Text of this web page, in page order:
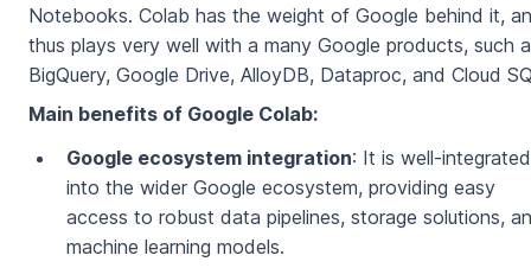
Notebooks. Colab has the weight of Google behind it,
thus plays very well with a many Google products, such
BigQuery, Google Drive, AlloyDB, Dataproc, and Cloud
Main benefits of Google Colab:
Google ecosystem integration: It is well-integrated
into the wider Google ecosystem, providing easy
access to robust data pipelines, storage solutions,
machine learning models.